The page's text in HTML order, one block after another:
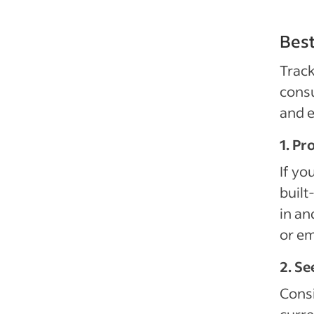
and
1.
If
in
or
2.